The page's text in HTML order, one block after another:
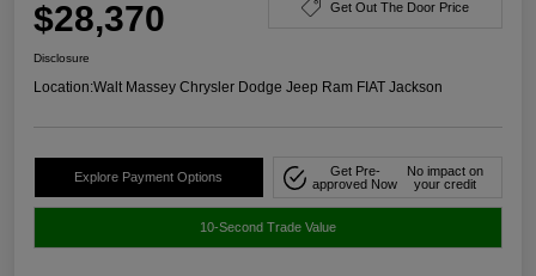
$28,370 Get Out The Door Price
Disclosure
Location:Walt Massey Chrysler Dodge Jeep Ram FIAT Jackson
Explore Payment Options
Get Pre-
approved Now
No impact on
your credit
10-Second Trade Value